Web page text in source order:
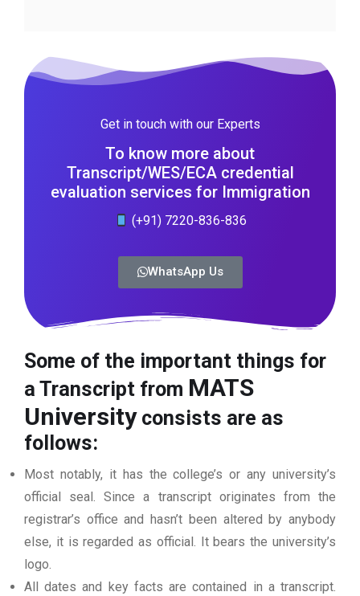
Get in touch with our Experts
To know more about
Transcript/WES/ECA credential
evaluation services for Immigration
(+91) 7220-836-836
WhatsApp Us
Some of the important things for
a Transcript from MATS
Universityconsists are as
follows:
Most notably, it has the college’s or any university’s
official seal. Since a transcript originates from the
registrar’s office and hasn’t been altered by anybody
else, it is regarded as official. It bears the university’s
logo.
All dates and key facts are contained in a transcript.